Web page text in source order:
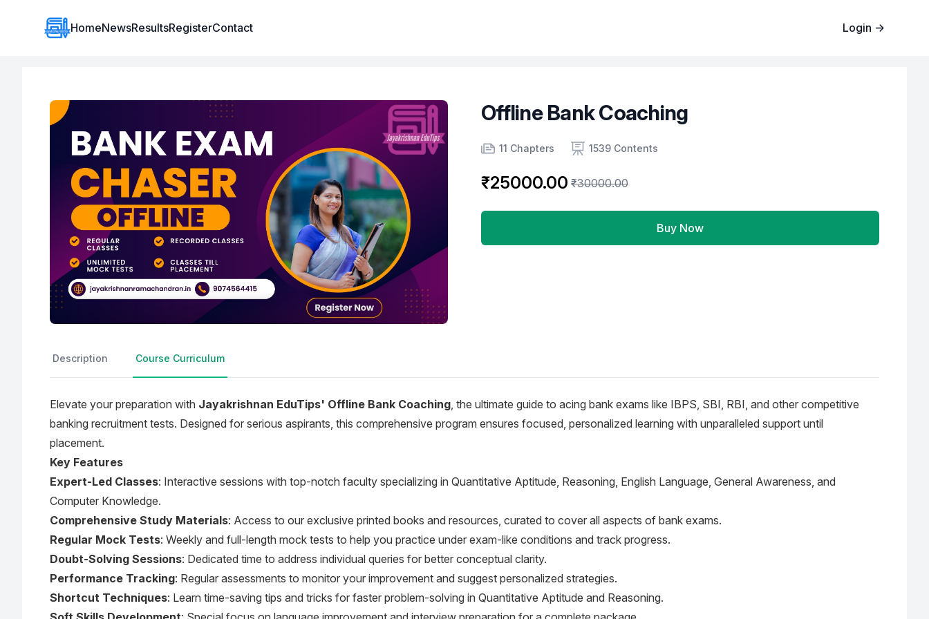
Institute Logo
HomeNewsResultsRegisterContact Login →
Offline Bank Coaching
Number of chapters
11 Chapters
Number of contents 1539 Contents
₹25000.00 ₹30000.00
Buy Now
Description Course Curriculum
Elevate your preparation with Jayakrishnan EduTips' Offline Bank Coaching, the ultimate guide to acing bank exams like IBPS, SBI, RBI, and other competitive
banking recruitment tests. Designed for serious aspirants, this comprehensive program ensures focused, personalized learning with unparalleled support until
placement.
Key Features
Expert-Led Classes: Interactive sessions with top-notch faculty specializing in Quantitative Aptitude, Reasoning, English Language, General Awareness, and
Computer Knowledge.
Comprehensive Study Materials: Access to our exclusive printed books and resources, curated to cover all aspects of bank exams.
Regular Mock Tests: Weekly and full-length mock tests to help you practice under exam-like conditions and track progress.
Doubt-Solving Sessions: Dedicated time to address individual queries for better conceptual clarity.
Performance Tracking: Regular assessments to monitor your improvement and suggest personalized strategies.
Shortcut Techniques: Learn time-saving tips and tricks for faster problem-solving in Quantitative Aptitude and Reasoning.